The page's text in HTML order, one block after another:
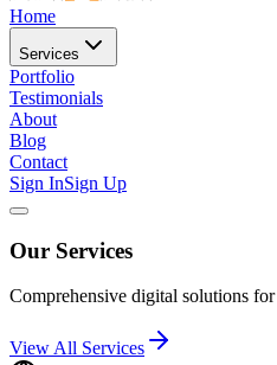
Home
Services
Portfolio
Testimonials
About
Blog
Contact
Sign InSign Up
Our Services
Comprehensive digital solutions
View All Services